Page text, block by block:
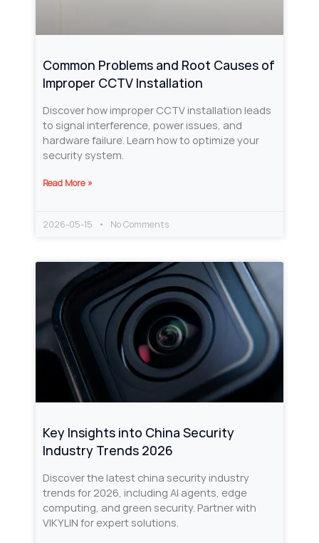
Common Problems and Root Causes of
Improper CCTV Installation
Discover how improper CCTV installation leads
to signal interference, power issues, and
hardware failure. Learn how to optimize your
security system.
Read More »
2026-05-15 No Comments
Key Insights into China Security
Industry Trends 2026
Discover the latest china security industry
trends for 2026, including AI agents, edge
computing, and green security. Partner with
VIKYLIN for expert solutions.